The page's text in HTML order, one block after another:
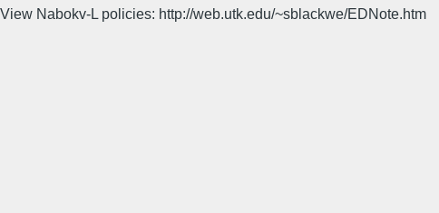
View Nabokv-L policies: http://web.utk.edu/~sblackwe/EDNote.htm